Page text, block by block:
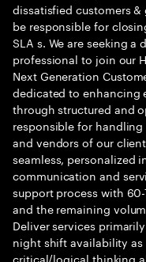
dissatisfied customers
be responsible for
SLA s. We are seeking
professional to join our
Next Generation
dedicated to enhancing
through structured and
responsible for
and vendors of our
seamless, personalized
communication and
support process with
and the remaining
Deliver services
night shift availability as
critical/logical thinking